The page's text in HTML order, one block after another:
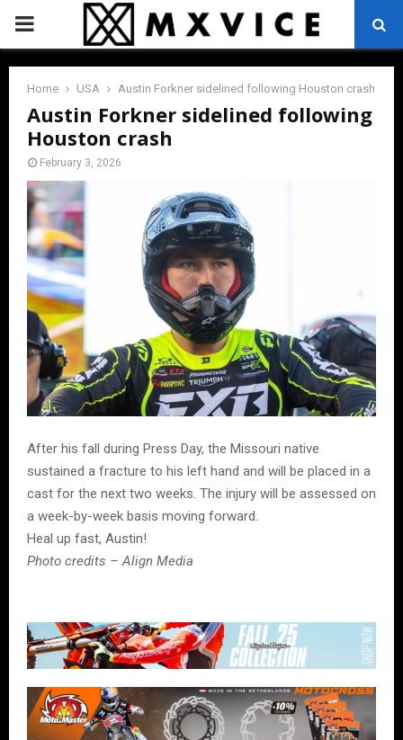
PRIMARY
MENU
Home USA Austin Forkner sidelined following Houston crash
Austin Forkner sidelined following
Houston crash
February 3, 2026
After his fall during Press Day, the Missouri native
sustained a fracture to his left hand and will be placed in a
cast for the next two weeks. The injury will be assessed on
a week-by-week basis moving forward.
Heal up fast, Austin!
Photo credits – Align Media